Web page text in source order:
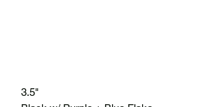
3.5"